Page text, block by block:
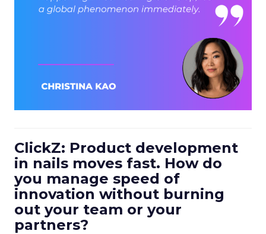
ClickZ: Product development
in nails moves fast. How do
you manage speed of
innovation without burning
out your team or your
partners?